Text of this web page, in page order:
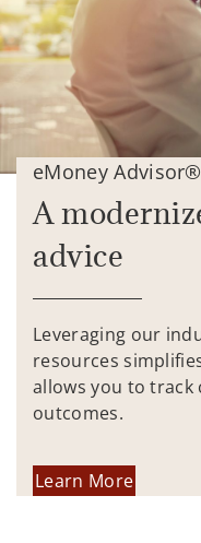
eMoney Advisor®
A
advice
Leveraging our
resources
allows you to
outcomes.
Learn More